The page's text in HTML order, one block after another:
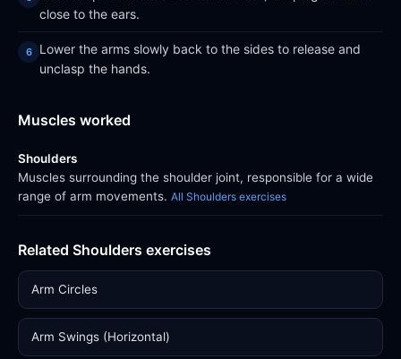
close to the ears.
Lower the arms slowly back to the sides to release and
unclasp the hands.
Muscles worked
Shoulders
Muscles surrounding the shoulder joint, responsible for a wide
range of arm movements. All Shoulders exercises
Related Shoulders exercises
Arm Circles
Arm Swings (Horizontal)